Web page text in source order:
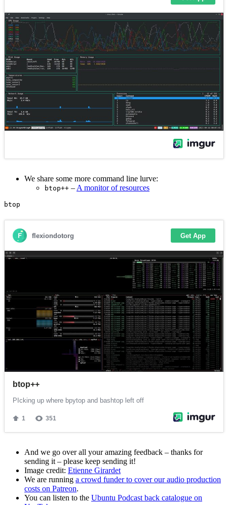
We share some more command line lurve:
btop++ – A monitor of resources
And we go over all your amazing feedback – thanks for
sending it – please keep sending it!
Image credit: Etienne Girardet
We are running a crowd funder to cover our audio production
costs on Patreon.
You can listen to the Ubuntu Podcast back catalogue on